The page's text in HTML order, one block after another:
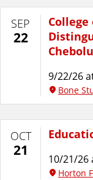
SEP
22
College
Chebolu
9/22/26
Bone
OCT
21
10/21/26
Horton